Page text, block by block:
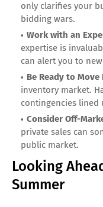
only clarifies your
bidding wars.
Work with an
expertise is
can alert you to
Be Ready to Move
inventory market.
contingencies
Consider Off-
private sales can
public market.
Looking
Summer